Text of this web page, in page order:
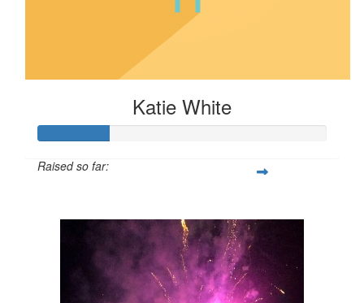
Katie White
Raised so far: